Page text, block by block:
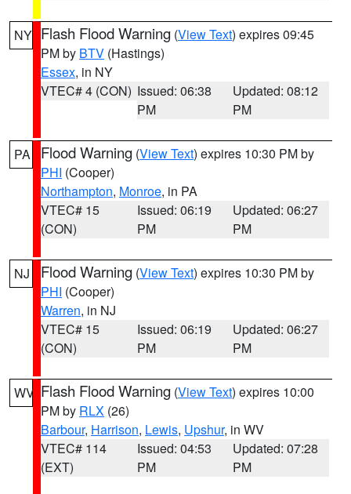
NY Flash Flood Warning (View Text) expires 09:45
PM by BTV (Hastings)
Essex, in NY
VTEC# 4 (CON) Issued: 06:38
PM
Updated: 08:12
PM
PA Flood Warning (View Text) expires 10:30 PM by
PHI (Cooper)
Northampton, Monroe, in PA
VTEC# 15
(CON)
Issued: 06:19
PM
Updated: 06:27
PM
NJ Flood Warning (View Text) expires 10:30 PM by
PHI (Cooper)
Warren, in NJ
VTEC# 15
(CON)
Issued: 06:19
PM
Updated: 06:27
PM
WV Flash Flood Warning (View Text) expires 10:00
PM by RLX (26)
Barbour, Harrison, Lewis, Upshur, in WV
VTEC# 114
(EXT)
Issued: 04:53
PM
Updated: 07:28
PM